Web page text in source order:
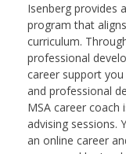
Isenberg provides
program that
curriculum.
professional
career support
and professional
MSA career coach
advising sessions.
an online career